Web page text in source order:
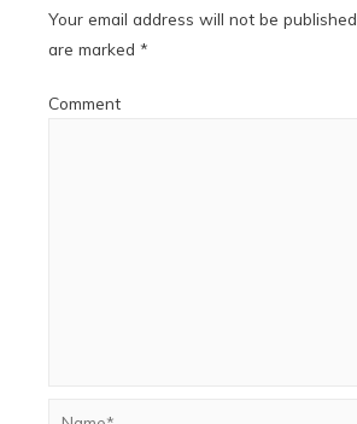
Your email address will not be published.
are marked *
Comment
Name*